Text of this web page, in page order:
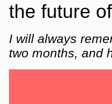
the future
I will always
two months, and